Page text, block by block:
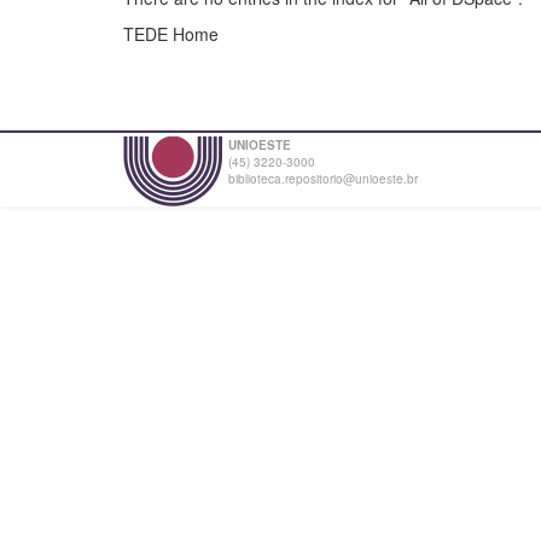
TEDE Home
UNIOESTE
(45) 3220-3000
biblioteca.repositorio@unioeste.br